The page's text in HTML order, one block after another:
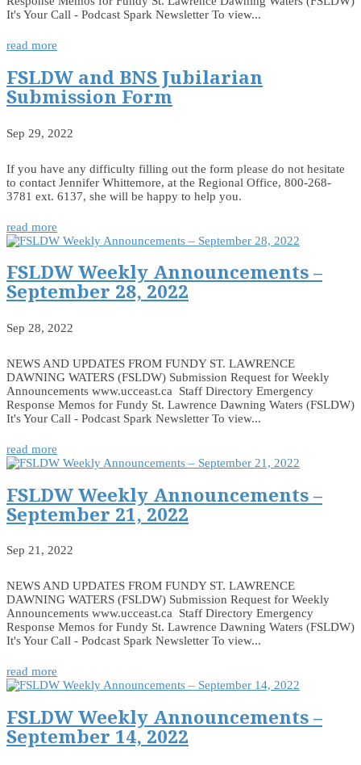
It's Your Call - Podcast Spark Newsletter To view...
read more
FSLDW and BNS Jubilarian
Submission Form
Sep 29, 2022
If you have any difficulty filling out the form please do not hesitate
to contact Jennifer Whittemore, at the Regional Office, 800-268-
3781 ext. 6137, she will be happy to help you.
read more
FSLDW Weekly Announcements –
September 28, 2022
Sep 28, 2022
NEWS AND UPDATES FROM FUNDY ST. LAWRENCE
DAWNING WATERS (FSLDW) Submission Request for Weekly
Announcements www.ucceast.ca Staff Directory Emergency
Response Memos for Fundy St. Lawrence Dawning Waters (FSLDW)
It's Your Call - Podcast Spark Newsletter To view...
read more
FSLDW Weekly Announcements –
September 21, 2022
Sep 21, 2022
NEWS AND UPDATES FROM FUNDY ST. LAWRENCE
DAWNING WATERS (FSLDW) Submission Request for Weekly
Announcements www.ucceast.ca Staff Directory Emergency
Response Memos for Fundy St. Lawrence Dawning Waters (FSLDW)
It's Your Call - Podcast Spark Newsletter To view...
read more
FSLDW Weekly Announcements –
September 14, 2022